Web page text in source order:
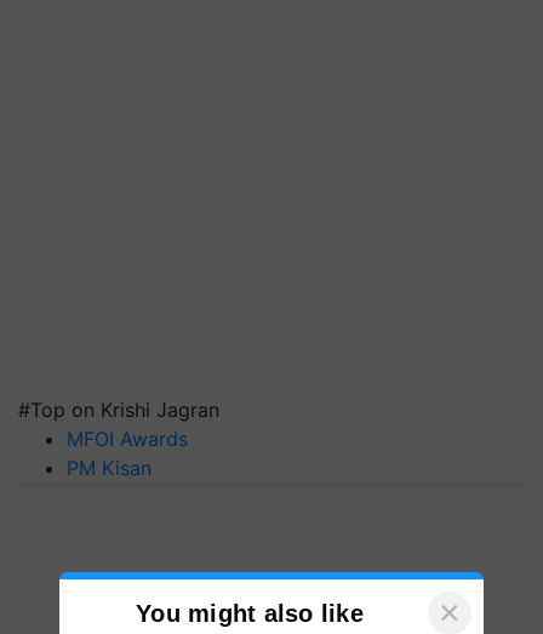
#Top on Krishi Jagran
MFOI Awards
PM Kisan
You might also like ×